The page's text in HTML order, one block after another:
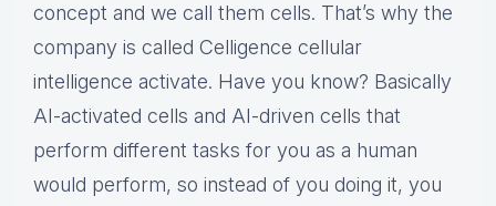
concept and we call them cells. That’s why the
company is called Celligence cellular
intelligence activate. Have you know? Basically
AI-activated cells and AI-driven cells that
perform different tasks for you as a human
would perform, so instead of you doing it, you